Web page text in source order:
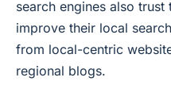
search engines also
improve their local
from local-centric
regional blogs.